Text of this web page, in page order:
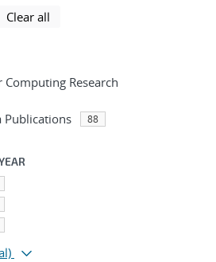
search results
results
using selected filters
Clear all
Computing Research
Publications 88